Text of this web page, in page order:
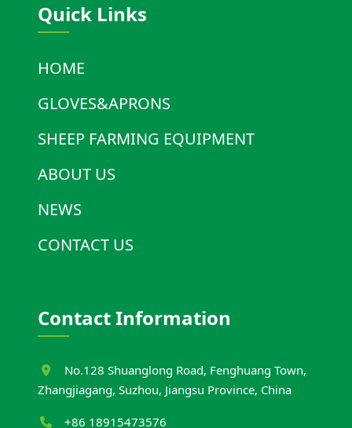
Quick Links
HOME
GLOVES&APRONS
SHEEP FARMING EQUIPMENT
ABOUT US
NEWS
CONTACT US
Contact Information
No.128 Shuanglong Road, Fenghuang Town,
Zhangjiagang, Suzhou, Jiangsu Province, China
+86 18915473576